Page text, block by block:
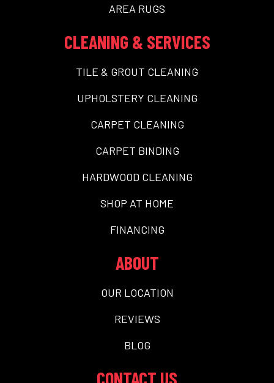
AREA RUGS
CLEANING & SERVICES
TILE & GROUT CLEANING
UPHOLSTERY CLEANING
CARPET CLEANING
CARPET BINDING
HARDWOOD CLEANING
SHOP AT HOME
FINANCING
ABOUT
OUR LOCATION
REVIEWS
BLOG
CONTACT US